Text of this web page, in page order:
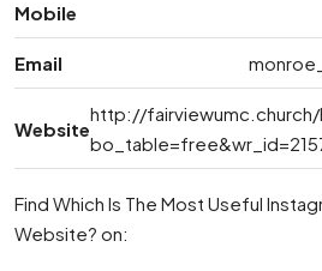
Mobile
Email
Website
http://
Find Which Is The Most Useful
Website? on: